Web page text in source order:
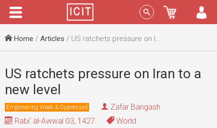
Menu Sign In
Home / Articles / US ratchets pressure on Iran to a new level
US ratchets pressure on Iran to a
new level
Empowering Weak & Oppressed
Zafar Bangash
Rabi' al-Awwal 03, 1427
World